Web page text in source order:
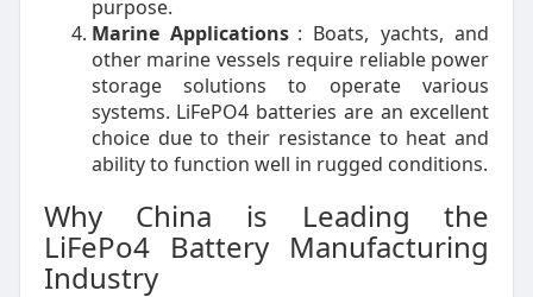
purpose.
Marine Applications : Boats, yachts, and
other marine vessels require reliable power
storage solutions to operate various
systems. LiFePO4 batteries are an excellent
choice due to their resistance to heat and
ability to function well in rugged conditions.
Why China is Leading the
LiFePo4 Battery Manufacturing
Industry